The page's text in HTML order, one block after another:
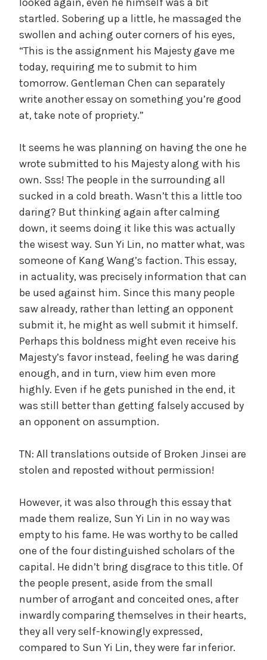
startled. Sobering up a little, he massaged the
swollen and aching outer corners of his eyes,
“This is the assignment his Majesty gave me
today, requiring me to submit to him
tomorrow. Gentleman Chen can separately
write another essay on something you’re good
at, take note of propriety.”
It seems he was planning on having the one he
wrote submitted to his Majesty along with his
own. Sss! The people in the surrounding all
sucked in a cold breath. Wasn’t this a little too
daring? But thinking again after calming
down, it seems doing it like this was actually
the wisest way. Sun Yi Lin, no matter what, was
someone of Kang Wang’s faction. This essay,
in actuality, was precisely information that can
be used against him. Since this many people
saw already, rather than letting an opponent
submit it, he might as well submit it himself.
Perhaps this boldness might even receive his
Majesty’s favor instead, feeling he was daring
enough, and in turn, view him even more
highly. Even if he gets punished in the end, it
was still better than getting falsely accused by
an opponent on assumption.
TN: All translations outside of Broken Jinsei are
stolen and reposted without permission!
However, it was also through this essay that
made them realize, Sun Yi Lin in no way was
empty to his fame. He was worthy to be called
one of the four distinguished scholars of the
capital. He didn’t bring disgrace to this title. Of
the people present, aside from the small
number of arrogant and conceited ones, after
inwardly comparing themselves in their hearts,
they all very self-knowingly expressed,
compared to Sun Yi Lin, they were far inferior.